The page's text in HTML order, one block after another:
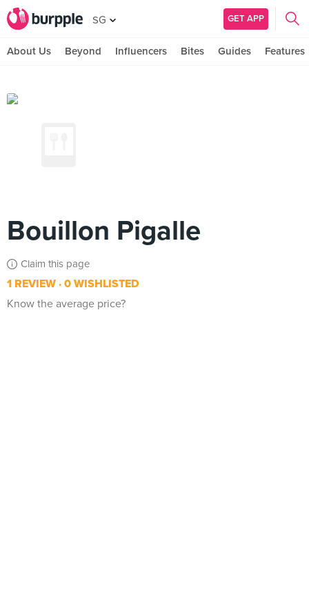
SG GET APP
About Us Beyond Influencers Bites Guides Features
Bouillon Pigalle
Claim this page
1 REVIEW 0 WISHLISTED
Know the average price?